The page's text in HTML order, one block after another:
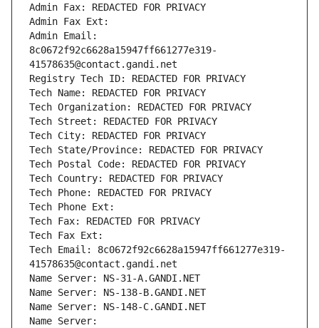
Admin Fax: REDACTED FOR PRIVACY
Admin Fax Ext:
Admin Email:
8c0672f92c6628a15947ff661277e319-
41578635@contact.gandi.net
Registry Tech ID: REDACTED FOR PRIVACY
Tech Name: REDACTED FOR PRIVACY
Tech Organization: REDACTED FOR PRIVACY
Tech Street: REDACTED FOR PRIVACY
Tech City: REDACTED FOR PRIVACY
Tech State/Province: REDACTED FOR PRIVACY
Tech Postal Code: REDACTED FOR PRIVACY
Tech Country: REDACTED FOR PRIVACY
Tech Phone: REDACTED FOR PRIVACY
Tech Phone Ext:
Tech Fax: REDACTED FOR PRIVACY
Tech Fax Ext:
Tech Email: 8c0672f92c6628a15947ff661277e319-
41578635@contact.gandi.net
Name Server: NS-31-A.GANDI.NET
Name Server: NS-138-B.GANDI.NET
Name Server: NS-148-C.GANDI.NET
Name Server: